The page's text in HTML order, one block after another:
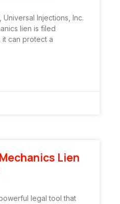
Universal Injections, Inc.
lien is filed
can protect a
Lien
legal tool that